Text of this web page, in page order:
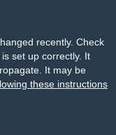
recently. Check
set up correctly. It
It may be
these instructions